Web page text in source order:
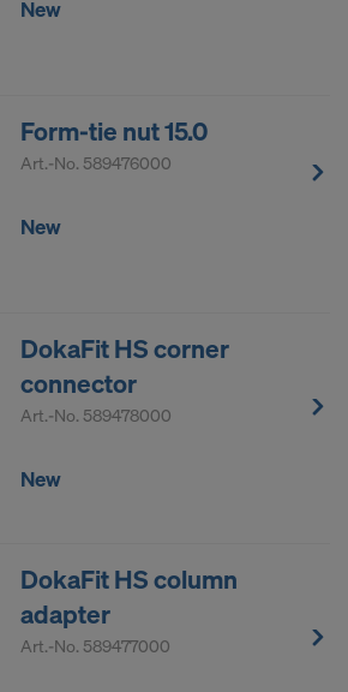
New
Form-tie nut 15.0
Art.-No. 589476000
New
DokaFit HS corner
connector
Art.-No. 589478000
New
DokaFit HS column
adapter
Art.-No. 589477000